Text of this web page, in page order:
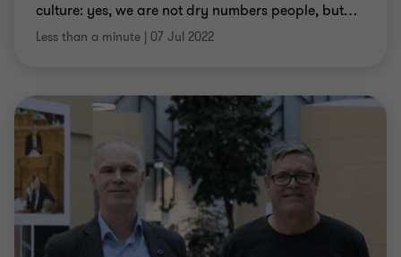
culture: yes, we are not dry numbers people, but…
Less than a minute | 07 Jul 2022